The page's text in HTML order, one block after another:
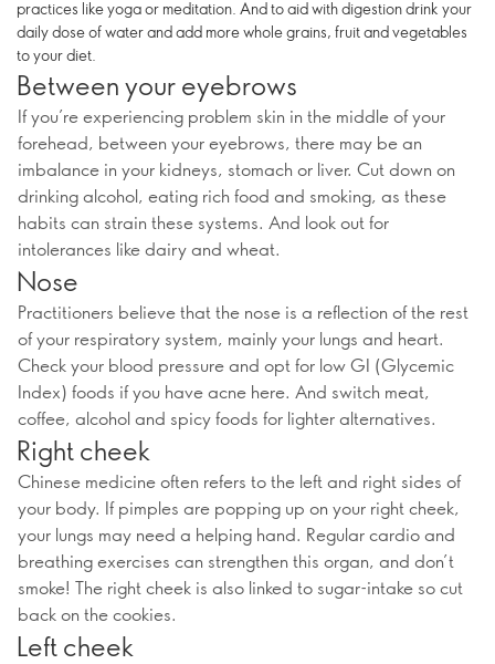
practices like yoga or meditation. And to aid with digestion drink your
daily dose of water and add more whole grains, fruit and vegetables
to your diet.
Between your eyebrows
If you’re experiencing problem skin in the middle of your
forehead, between your eyebrows, there may be an
imbalance in your kidneys, stomach or liver. Cut down on
drinking alcohol, eating rich food and smoking, as these
habits can strain these systems. And look out for
intolerances like dairy and wheat.
Nose
Practitioners believe that the nose is a reflection of the rest
of your respiratory system, mainly your lungs and heart.
Check your blood pressure and opt for low GI (Glycemic
Index) foods if you have acne here. And switch meat,
coffee, alcohol and spicy foods for lighter alternatives.
Right cheek
Chinese medicine often refers to the left and right sides of
your body. If pimples are popping up on your right cheek,
your lungs may need a helping hand. Regular cardio and
breathing exercises can strengthen this organ, and don’t
smoke! The right cheek is also linked to sugar-intake so cut
back on the cookies.
Left cheek